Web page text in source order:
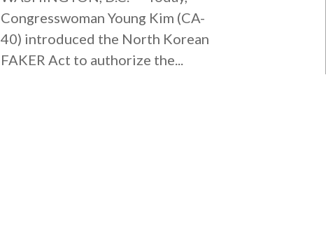
Congresswoman Young Kim (CA-
40) introduced the North Korean
FAKER Act to authorize the...